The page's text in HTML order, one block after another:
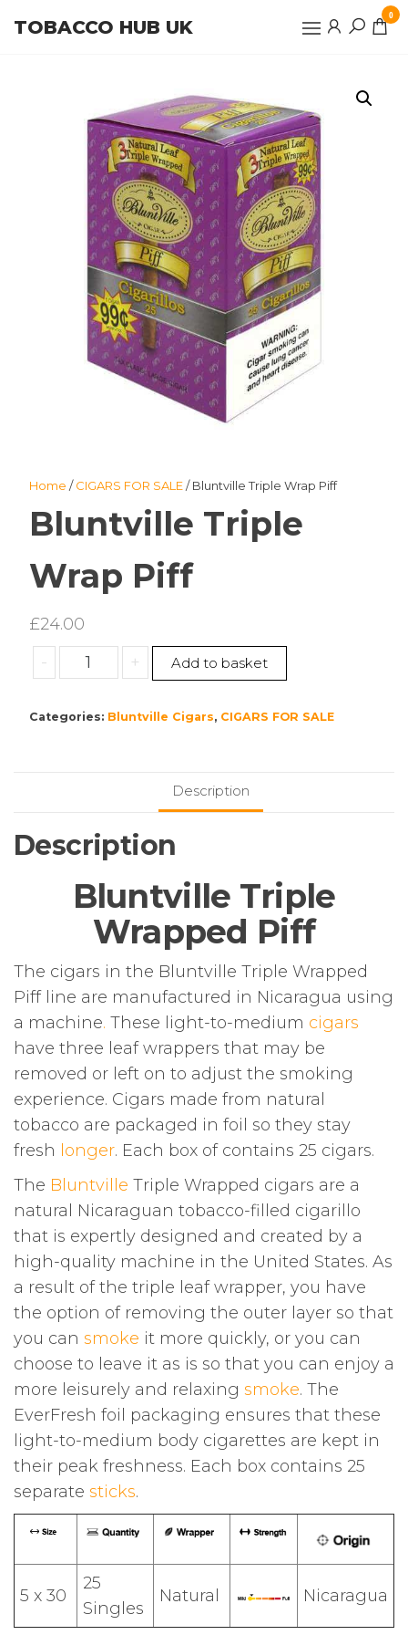
TOBACCO HUB UK
0
Home /CIGARS FOR SALE/ Bluntville Triple Wrap Piff
Bluntville Triple
Wrap Piff
£24.00
-
Bluntville
Triple
Piff
+ Add to basket
Categories: Bluntville Cigars, CIGARS FOR SALE
Description
Description
Bluntville Triple
Wrapped Piff
The cigars in the Bluntville Triple Wrapped
Piff line are manufactured in Nicaragua using
a machine. These light-to-medium cigars
have three leaf wrappers that may be
removed or left on to adjust the smoking
experience. Cigars made from natural
tobacco are packaged in foil so they stay
fresh longer. Each box of contains 25 cigars.
The Bluntville Triple Wrapped cigars are a
natural Nicaraguan tobacco-filled cigarillo
that is expertly designed and created by a
high-quality machine in the United States. As
a result of the triple leaf wrapper, you have
the option of removing the outer layer so that
you can smoke it more quickly, or you can
choose to leave it as is so that you can enjoy a
more leisurely and relaxing smoke. The
EverFresh foil packaging ensures that these
light-to-medium body cigarettes are kept in
their peak freshness. Each box contains 25
separate sticks.
5 x 30
25
Singles
Natural Nicaragua